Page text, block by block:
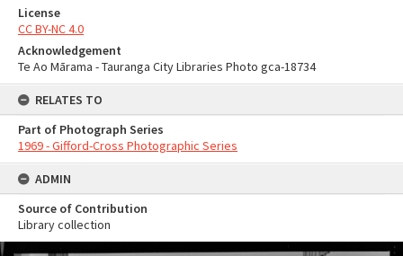
License
CC BY-NC 4.0
Acknowledgement
Te Ao Mārama - Tauranga City Libraries Photo gca-18734
RELATES TO
Part of Photograph Series
1969 - Gifford-Cross Photographic Series
ADMIN
Source of Contribution
Library collection